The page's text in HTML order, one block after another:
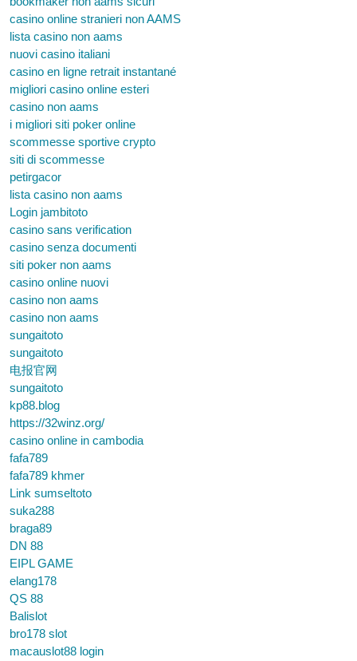
casino online stranieri non AAMS
lista casino non aams
nuovi casino italiani
casino en ligne retrait instantané
migliori casino online esteri
casino non aams
i migliori siti poker online
scommesse sportive crypto
siti di scommesse
petirgacor
lista casino non aams
Login jambitoto
casino sans verification
casino senza documenti
siti poker non aams
casino online nuovi
casino non aams
casino non aams
sungaitoto
sungaitoto
电报官网
sungaitoto
kp88.blog
https://32winz.org/
casino online in cambodia
fafa789
fafa789 khmer
Link sumseltoto
suka288
braga89
DN 88
EIPL GAME
elang178
QS 88
Balislot
bro178 slot
macauslot88 login